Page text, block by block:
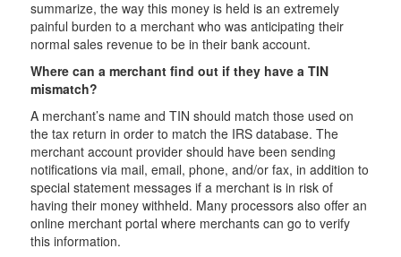
summarize, the way this money is held is an extremely
painful burden to a merchant who was anticipating their
normal sales revenue to be in their bank account.
Where can a merchant find out if they have a TIN
mismatch?
A merchant’s name and TIN should match those used on
the tax return in order to match the IRS database. The
merchant account provider should have been sending
notifications via mail, email, phone, and/or fax, in addition to
special statement messages if a merchant is in risk of
having their money withheld. Many processors also offer an
online merchant portal where merchants can go to verify
this information.